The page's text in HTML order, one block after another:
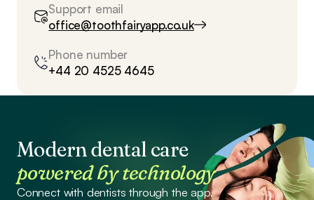
Support email
office@toothfairyapp.co.uk
Phone number
+44 20 4525 4645
Modern dental care
powered by technology
Connect with dentists through the app.